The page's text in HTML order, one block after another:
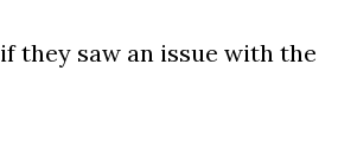
if they saw an issue with the